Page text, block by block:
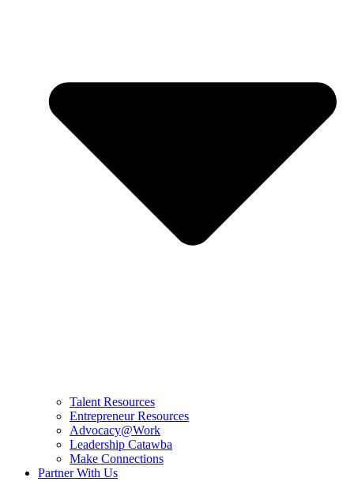
Talent Resources
Entrepreneur Resources
Advocacy@Work
Leadership Catawba
Make Connections
Partner With Us